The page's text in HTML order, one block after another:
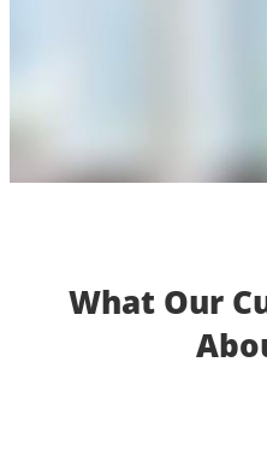
What Our